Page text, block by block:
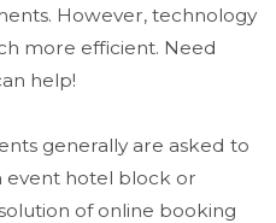
However, technology
more efficient. Need
help!
generally are asked to
event hotel block or
of online booking